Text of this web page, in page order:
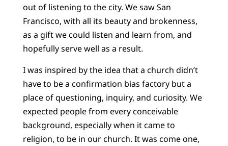
out of listening to the city. We saw San
Francisco, with all its beauty and brokenness,
as a gift we could listen and learn from, and
hopefully serve well as a result.
I was inspired by the idea that a church didn’t
have to be a confirmation bias factory but a
place of questioning, inquiry, and curiosity. We
expected people from every conceivable
background, especially when it came to
religion, to be in our church. It was come one,